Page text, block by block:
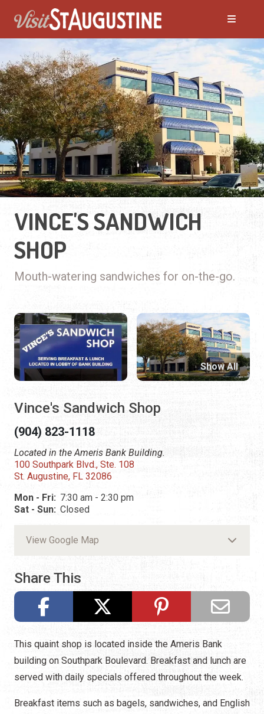
VINCE'S SANDWICH
SHOP
Mouth-watering sandwiches for on-the-go.
Vince's Sandwich Shop
(904) 823-1118
Located in the Ameris Bank Building.
100 Southpark Blvd., Ste. 108
St. Augustine, FL 32086
Mon - Fri: 7:30 am - 2:30 pm
Sat - Sun: Closed
View Google Map
Share This
Show All
This quaint shop is located inside the Ameris Bank
building on Southpark Boulevard. Breakfast and lunch are
served with daily specials offered throughout the week.
Breakfast items such as bagels, sandwiches, and English